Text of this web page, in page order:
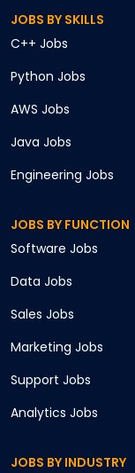
JOBS BY SKILLS
C++ Jobs
Python Jobs
AWS Jobs
Java Jobs
Engineering Jobs
JOBS BY FUNCTION
Software Jobs
Data Jobs
Sales Jobs
Marketing Jobs
Support Jobs
Analytics Jobs
JOBS BY INDUSTRY